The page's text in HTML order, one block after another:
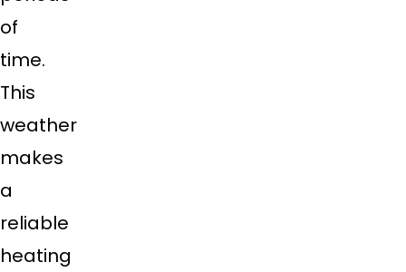
of
time.
This
weather
makes
a
reliable
heating